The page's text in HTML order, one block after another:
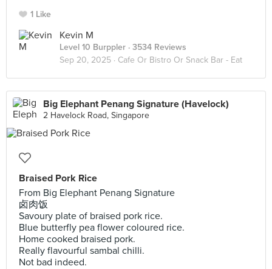
1 Like
Kevin M
Level 10 Burppler · 3534 Reviews
Sep 20, 2025 · Cafe Or Bistro Or Snack Bar - Eat
Big Elephant Penang Signature (Havelock)
2 Havelock Road, Singapore
Braised Pork Rice
From Big Elephant Penang Signature
卤肉饭
Savoury plate of braised pork rice.
Blue butterfly pea flower coloured rice.
Home cooked braised pork.
Really flavourful sambal chilli.
Not bad indeed.